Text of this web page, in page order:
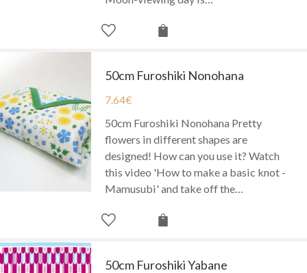
50cm Furoshiki Nonohana
7.64€
50cm Furoshiki Nonohana Pretty
flowers in different shapes are
designed! How can you use it? Watch
this video 'How to make a basic knot -
Mamusubi' and take off the…
50cm Furoshiki Yabane